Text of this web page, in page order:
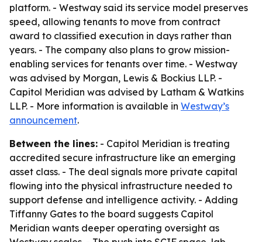
platform. - Westway said its service model preserves
speed, allowing tenants to move from contract
award to classified execution in days rather than
years. - The company also plans to grow mission-
enabling services for tenants over time. - Westway
was advised by Morgan, Lewis & Bockius LLP. -
Capitol Meridian was advised by Latham & Watkins
LLP. - More information is available in Westway’s
announcement.
Between the lines: - Capitol Meridian is treating
accredited secure infrastructure like an emerging
asset class. - The deal signals more private capital
flowing into the physical infrastructure needed to
support defense and intelligence activity. - Adding
Tiffanny Gates to the board suggests Capitol
Meridian wants deeper operating oversight as